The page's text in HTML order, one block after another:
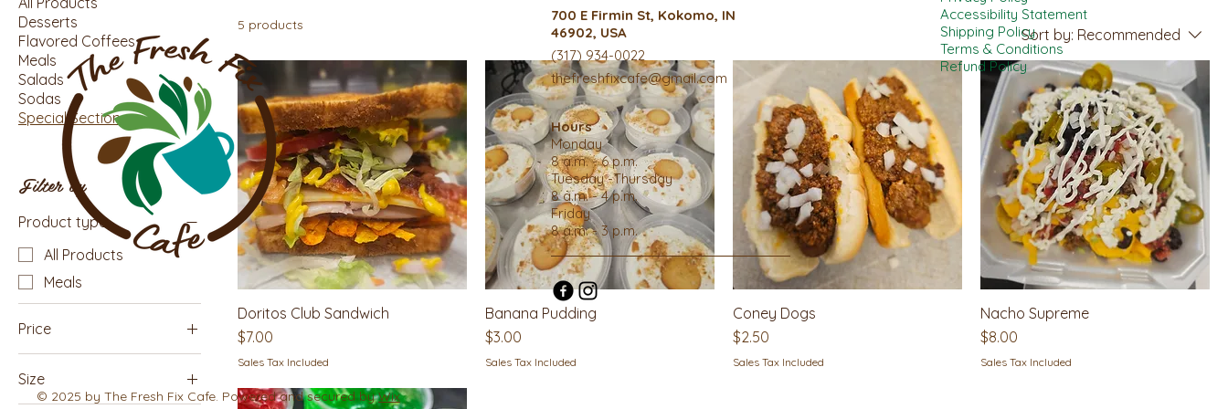
Desserts
Flavored Coffees
Meals
Salads
Sodas
Special Section
Filter by
Product type
All Products
Meals
Price
$2 $8
Size
5 products
Sort by: Recommended
Doritos Club Sandwich
Price
$7.00
Sales Tax Included
Banana Pudding
Price
$3.00
Sales Tax Included
Coney Dogs
Price
$2.50
Sales Tax Included
Nacho Supreme
Price
$8.00
Sales Tax Included
700 E Firmin St, Kokomo, IN
46902, USA
(317) 934-0022
thefreshfixcafe@gmail.com
Hours
Monday
8 a.m. - 6 p.m.
Tuesday -Thursday
8 a.m. - 4 p.m.
Friday
8 a.m. - 3 p.m.
Accessibility Statement
Shipping Policy
Terms & Conditions
Refund Policy
© 2025 by The Fresh Fix Cafe. Powered and secured byWix